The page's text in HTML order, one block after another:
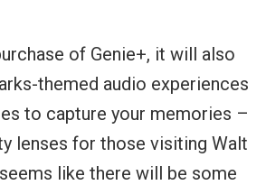
of Genie+, it will also
themed audio experiences
to capture your memories –
lenses for those visiting Walt
like there will be some